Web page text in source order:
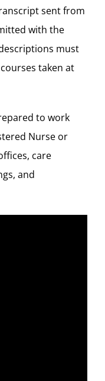
sent from
with the
must
taken at
to work
Nurse or
care
and